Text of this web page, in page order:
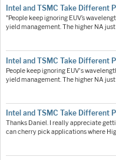
Intel and TSMC Take Different
"People keep ignoring EUV’s
yield management. The higher NA
Intel and TSMC Take Different
People keep ignoring EUV's
yield management. The higher NA
Intel and TSMC Take Different
Thanks Daniel. I really appreciate
can cherry pick applications where